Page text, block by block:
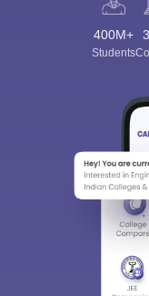
400M+
Students